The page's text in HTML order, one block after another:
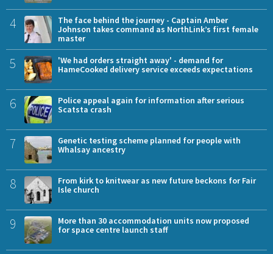
4
The face behind the journey - Captain Amber
Johnson takes command as NorthLink’s first female
master
5
'We had orders straight away' - demand for
HameCooked delivery service exceeds expectations
6
Police appeal again for information after serious
Scatsta crash
7
Genetic testing scheme planned for people with
Whalsay ancestry
8
From kirk to knitwear as new future beckons for Fair
Isle church
9
More than 30 accommodation units now proposed
for space centre launch staff